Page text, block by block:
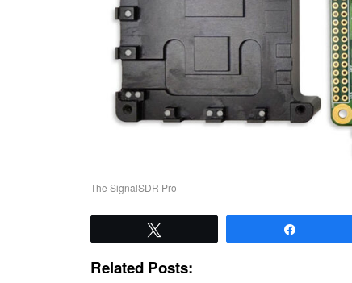
The SignalSDR Pro
Related Posts: